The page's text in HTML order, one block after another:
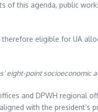
this agenda, public
eligible for UA
eight-point socioeconomic
and DPWH regional
with the president’s